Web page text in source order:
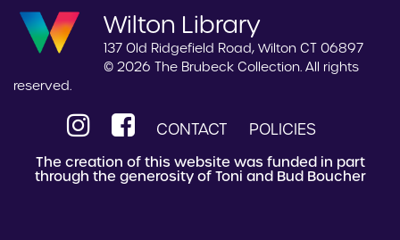
Wilton Library
137 Old Ridgefield Road, Wilton CT 06897
© 2026 The Brubeck Collection. All rights
reserved.
CONTACT POLICIES
The creation of this website was funded in part
through the generosity of Toni and Bud Boucher